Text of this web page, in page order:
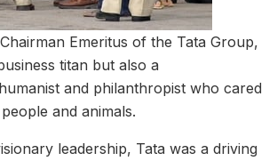
Emeritus of the Tata Group,
titan but also a
and philanthropist who cared
and animals.
leadership, Tata was a driving